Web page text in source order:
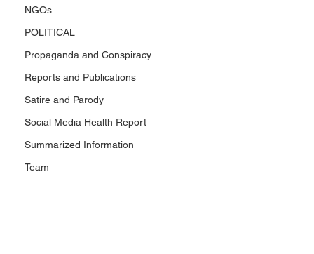
NGOs
POLITICAL
Propaganda and Conspiracy
Reports and Publications
Satire and Parody
Social Media Health Report
Summarized Information
Team